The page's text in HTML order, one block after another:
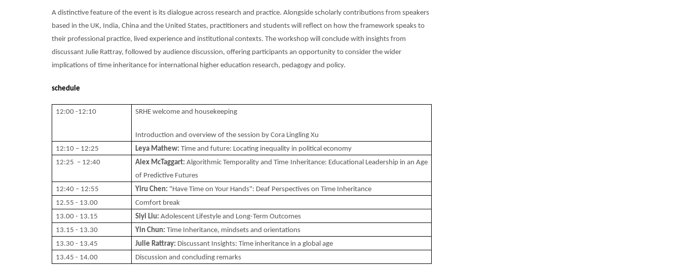
A distinctive feature of the event is its dialogue across research and practice. Alongside scholarly contributions from speakers
based in the UK, India, China and the United States, practitioners and students will reflect on how the framework speaks to
their professional practice, lived experience and institutional contexts. The workshop will conclude with insights from
discussant Julie Rattray, followed by audience discussion, offering participants an opportunity to consider the wider
implications of time inheritance for international higher education research, pedagogy and policy.
schedule
12:00 -12:10 SRHE welcome and housekeeping
Introduction and overview of the session by Cora Lingling Xu
12:10 – 12:25
Leya Mathew: Time and future: Locating inequality in political economy
12:25 – 12:40
Alex McTaggart:Algorithmic Temporality and Time Inheritance: Educational Leadership in an Age
of Predictive Futures
12:40 – 12:55
Yiru Chen: "Have Time on Your Hands": Deaf Perspectives on Time Inheritance
12.55 - 13.00
Comfort break
13.00 - 13.15
Siyi Liu: Adolescent Lifestyle and Long-Term Outcomes
13.15 - 13.30
Yin Chun: Time Inheritance, mindsets and orientations
13.30 - 13.45
Julie Rattray: Discussant Insights: Time inheritance in a global age
13.45 - 14.00
Discussion and concluding remarks